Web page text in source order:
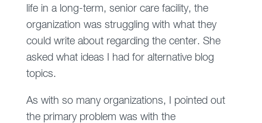
life in a long-term, senior care facility, the
organization was struggling with what they
could write about regarding the center. She
asked what ideas I had for alternative blog
topics.
As with so many organizations, I pointed out
the primary problem was with the